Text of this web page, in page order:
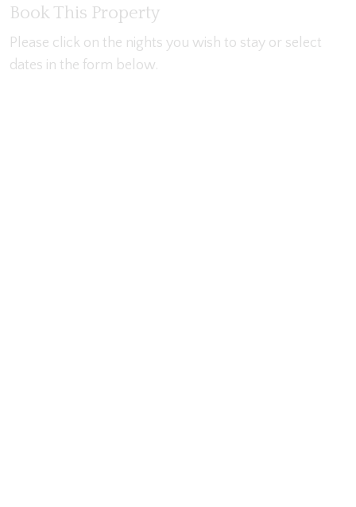
Book This Property
Please click on the nights you wish to stay or select
dates in the form below.